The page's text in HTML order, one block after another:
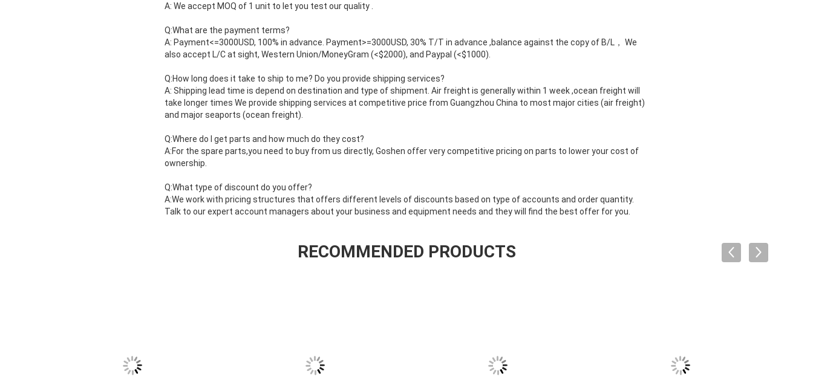
A: We accept MOQ of 1 unit to let you test our quality .
Q:What are the payment terms?
A: Payment<=3000USD, 100% in advance. Payment>=3000USD, 30% T/T in advance ,balance against the copy of B/L， We
also accept L/C at sight, Western Union/MoneyGram (<$2000), and Paypal (<$1000).
Q:How long does it take to ship to me? Do you provide shipping services?
A: Shipping lead time is depend on destination and type of shipment. Air freight is generally within 1 week ,ocean freight will
take longer times We provide shipping services at competitive price from Guangzhou China to most major cities (air freight)
and major seaports (ocean freight).
Q:Where do I get parts and how much do they cost?
A:For the spare parts,you need to buy from us directly, Goshen offer very competitive pricing on parts to lower your cost of
ownership.
Q:What type of discount do you offer?
A:We work with pricing structures that offers different levels of discounts based on type of accounts and order quantity.
Talk to our expert account managers about your business and equipment needs and they will find the best offer for you.
RECOMMENDED PRODUCTS